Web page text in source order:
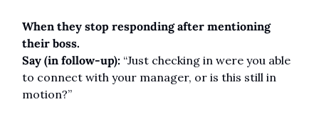
When they stop responding after mentioning
their boss.
Say (in follow-up): “Just checking in were you able
to connect with your manager, or is this still in
motion?”